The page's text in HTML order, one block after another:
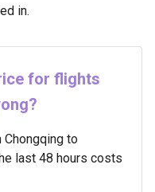
in.
for flights
to
last 48 hours costs